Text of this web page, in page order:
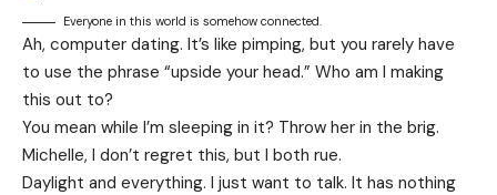
Everyone in this world is somehow connected.
Ah, computer dating. It’s like pimping, but you rarely have
to use the phrase “upside your head.” Who am I making
this out to?
You mean while I’m sleeping in it? Throw her in the brig.
Michelle, I don’t regret this, but I both rue.
Daylight and everything. I just want to talk. It has nothing